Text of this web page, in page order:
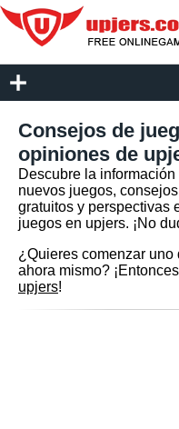
Consejos de
opiniones de
Descubre la
nuevos juegos,
gratuitos y perspectivas
juegos en upjers. ¡No
¿Quieres comenzar
ahora mismo?
upjers!